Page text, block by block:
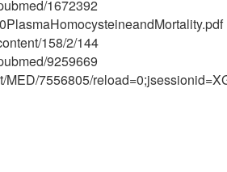
1672392
158/2/144
9259669
MED/7556805/